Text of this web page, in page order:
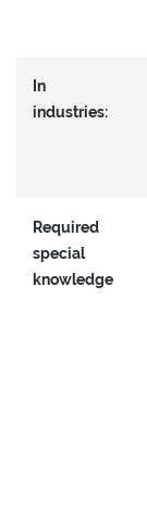
In
industries:
Required
special
knowledge